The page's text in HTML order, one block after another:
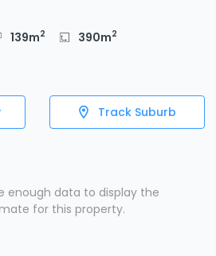
139m2 390m2
Track Suburb
enough data to display the
for this property.